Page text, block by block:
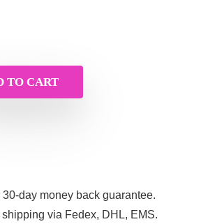
TO CART
day money back guarantee.
via Fedex, DHL, EMS.